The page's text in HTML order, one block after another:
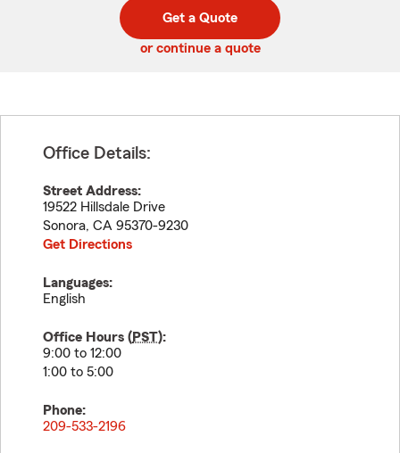
code
Get a Quote
or continue a quote
Office Details:
Street Address:
19522 Hillsdale Drive
Sonora, CA 95370-9230
Get Directions
Languages:
English
Office Hours (PST):
9:00 to 12:00
1:00 to 5:00
Phone:
209-533-2196